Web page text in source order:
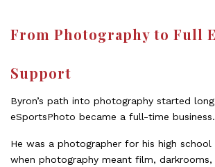
From Photography to Full
Support
Byron’s path into photography started
eSportsPhoto became a full-time business.
He was a photographer for his high school
when photography meant film, darkrooms,